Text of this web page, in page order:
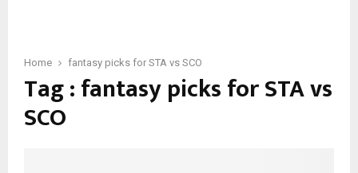
Home fantasy picks for STA vs SCO
Tag : fantasy picks for STA vs
SCO